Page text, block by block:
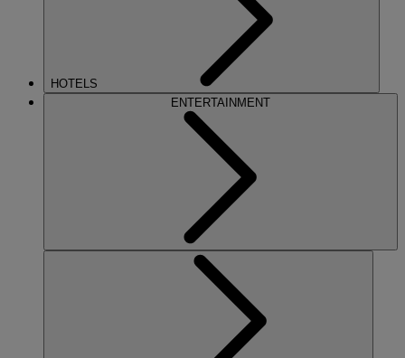
HOTELS
ENTERTAINMENT